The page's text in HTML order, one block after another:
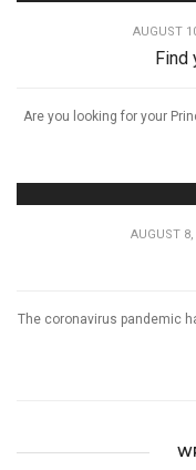
AUGUST
Find
Are you looking for your
AUGUST 8,
The coronavirus pandemic